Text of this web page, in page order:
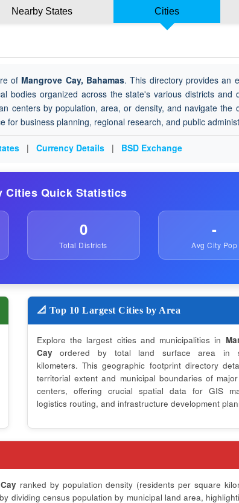
Nearby States Cities
of Mangrove Cay, Bahamas. This directory provides an
bodies organized across the state's various districts and
centers by population, area, or density, and navigate the
for business planning, regional research, and public
| Currency Details | BSD Exchange
Cities Quick Statistics
0
Total Districts
-
Avg City Pop
📐 Top 10 Largest Cities by Area
Explore the largest cities and municipalities in
Cay ordered by total land surface area in
kilometers. This geographic footprint directory
territorial extent and municipal boundaries of
centers, offering crucial spatial data for GIS
logistics routing, and infrastructure development
ranked by population density (residents per square
dividing census population by municipal land area,